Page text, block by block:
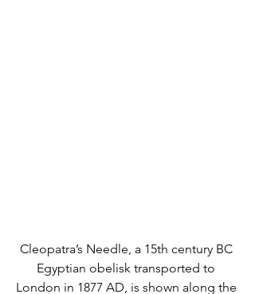
Cleopatra’s Needle, a 15th century BC
Egyptian obelisk transported to
London in 1877 AD, is shown along the